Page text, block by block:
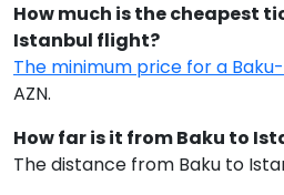
How much is the cheapest
Istanbul flight?
The minimum price for a
AZN.
How far is it from Baku to
The distance from Baku to